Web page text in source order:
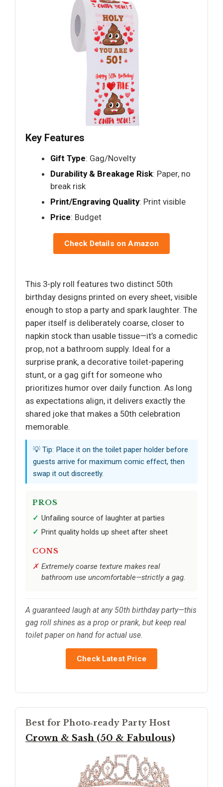
Key Features
Gift Type: Gag/Novelty
Durability & Breakage Risk: Paper, no
break risk
Print/Engraving Quality: Print visible
Price: Budget
Check Details on Amazon
This 3-ply roll features two distinct 50th
birthday designs printed on every sheet, visible
enough to stop a party and spark laughter. The
paper itself is deliberately coarse, closer to
napkin stock than usable tissue—it’s a comedic
prop, not a bathroom supply. Ideal for a
surprise prank, a decorative toilet-papering
stunt, or a gag gift for someone who
prioritizes humor over daily function. As long
as expectations align, it delivers exactly the
shared joke that makes a 50th celebration
memorable.
💡 Tip: Place it on the toilet paper holder before
guests arrive for maximum comic effect, then
swap it out discreetly.
PROS
Unfailing source of laughter at parties
Print quality holds up sheet after sheet
CONS
Extremely coarse texture makes real
bathroom use uncomfortable—strictly a gag.
A guaranteed laugh at any 50th birthday party—this
gag roll shines as a prop or prank, but keep real
toilet paper on hand for actual use.
Check Latest Price
Best for Photo‑ready Party Host
Crown & Sash (50 & Fabulous)